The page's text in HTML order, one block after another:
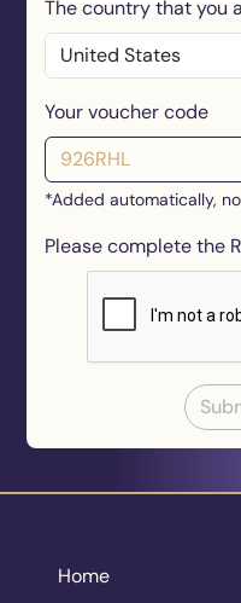
The country that you
Your voucher code
*Added automatically,
Please complete the
Home